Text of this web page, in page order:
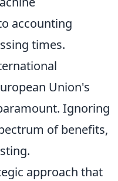
accounting
times.
Union's
Ignoring
of benefits,
approach that